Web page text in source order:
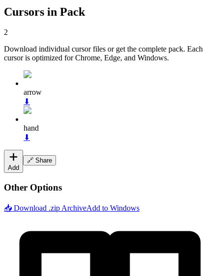
Cursors in Pack
2
Download individual cursor files or get the complete pack. Each
cursor is optimized for Chrome, Edge, and Windows.
arrow
⬇
hand
⬇
Add
🔗 Share
Other Options
📥 Download .zip ArchiveAdd to Windows